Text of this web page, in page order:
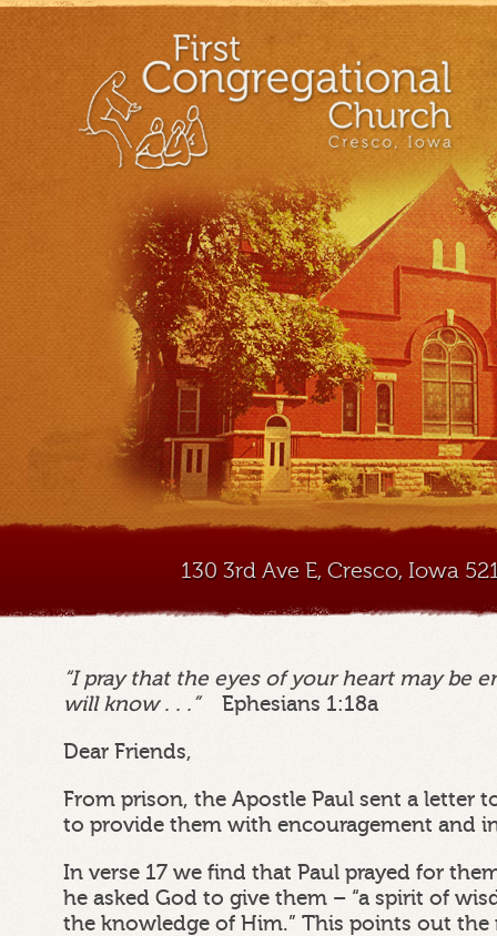
130 3rd Ave E, Cresco, Iowa
“I pray that the eyes of your heart may be
will know . . .”Ephesians 1:18a
Dear Friends,
From prison, the Apostle Paul sent a letter
to provide them with encouragement and
In verse 17 we find that Paul prayed for
he asked God to give them – “a spirit of
the knowledge of Him.” This points out